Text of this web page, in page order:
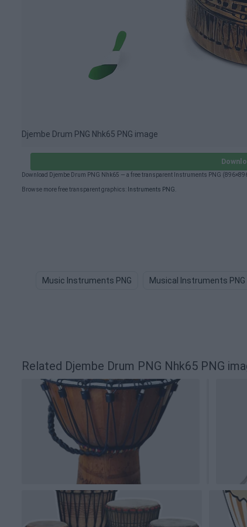
Djembe Drum PNG Nhk65 PNG image
Download Djembe Drum PNG Nhk65 — a free transparent Instruments PNG
Browse more free transparent graphics: Instruments PNG
Music Instruments PNG Musical Instruments PNG
Related Djembe Drum PNG Nhk65 PNG